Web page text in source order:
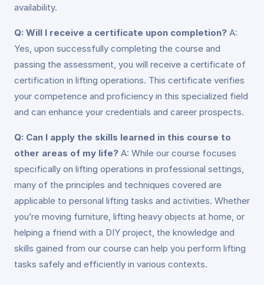
availability.
Q: Will I receive a certificate upon completion? A:
Yes, upon successfully completing the course and
passing the assessment, you will receive a certificate of
certification in lifting operations. This certificate verifies
your competence and proficiency in this specialized field
and can enhance your credentials and career prospects.
Q: Can I apply the skills learned in this course to
other areas of my life? A: While our course focuses
specifically on lifting operations in professional settings,
many of the principles and techniques covered are
applicable to personal lifting tasks and activities. Whether
you’re moving furniture, lifting heavy objects at home, or
helping a friend with a DIY project, the knowledge and
skills gained from our course can help you perform lifting
tasks safely and efficiently in various contexts.